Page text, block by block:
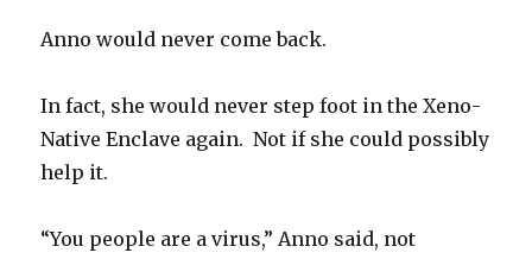
Anno would never come back.
In fact, she would never step foot in the Xeno-
Native Enclave again. Not if she could possibly
help it.
“You people are a virus,” Anno said, not